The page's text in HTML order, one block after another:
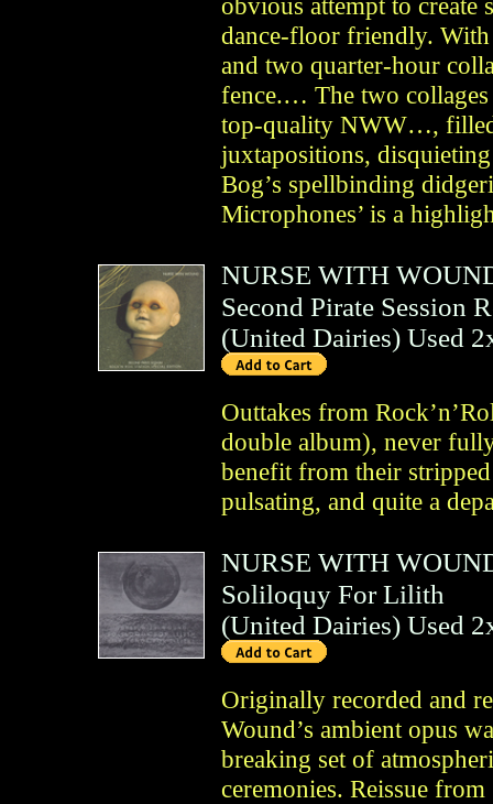
dance-floor friendly.
and two quarter-hour
fence.… The two collages
top-quality NWW…,
juxtapositions,
Bog’s spellbinding
Microphones’ is a
NURSE WITH
Second Pirate Session
(United Dairies) Used
Outtakes from
double album), never
benefit from their
pulsating, and quite a
NURSE WITH
Soliloquy For Lilith
(United Dairies) Used
Originally recorded and
Wound’s ambient opus
breaking set of
ceremonies. Reissue